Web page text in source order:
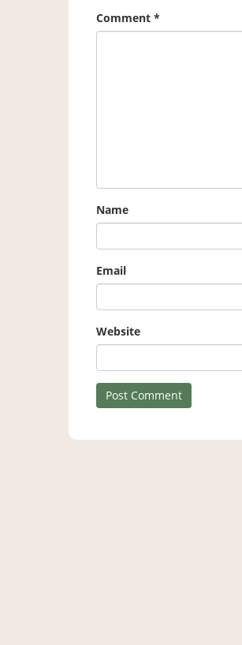
Comment *
Name
Email
Website